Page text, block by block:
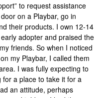
to request assistance
on a Playbar, go in
their products. I own 12-14
adopter and praised the
friends. So when I noticed
my Playbar, I called them
I was fully expecting to
a place to take it for a
an attitude, perhaps